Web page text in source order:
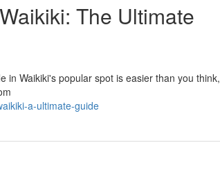
The Ultimate
in Waikiki's popular spot is easier than you think,
a-ultimate-guide